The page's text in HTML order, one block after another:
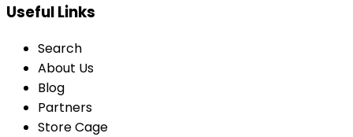
Useful Links
Search
About Us
Blog
Partners
Store Cage